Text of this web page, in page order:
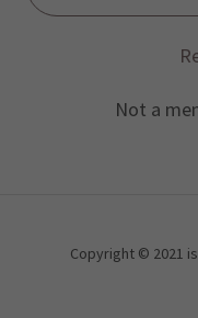
Not a
Copyright © 2021